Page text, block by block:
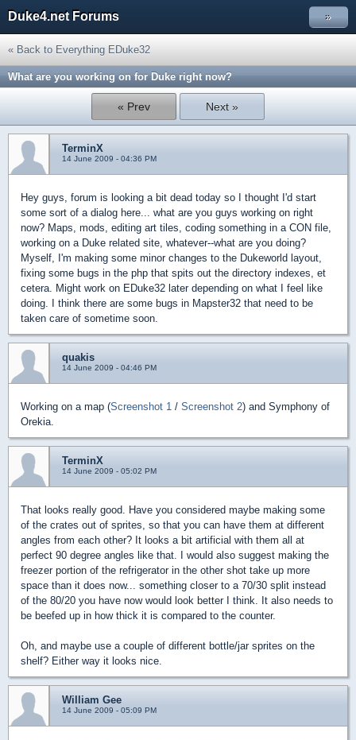
Duke4.net Forums »
« Back to Everything EDuke32
What are you working on for Duke right now?
« Prev Next »
TerminX
14 June 2009 - 04:36 PM
Hey guys, forum is looking a bit dead today so I thought I'd start
some sort of a dialog here... what are you guys working on right
now? Maps, mods, editing art tiles, coding something in a CON file,
working on a Duke related site, whatever--what are you doing?
Myself, I'm making some minor changes to the Dukeworld layout,
fixing some bugs in the php that spits out the directory indexes, et
cetera. Might work on EDuke32 later depending on what I feel like
doing. I think there are some bugs in Mapster32 that need to be
taken care of sometime soon.
quakis
14 June 2009 - 04:46 PM
Working on a map (Screenshot 1 / Screenshot 2) and Symphony of
Orekia.
TerminX
14 June 2009 - 05:02 PM
That looks really good. Have you considered maybe making some
of the crates out of sprites, so that you can have them at different
angles from each other? It looks a bit artificial with them all at
perfect 90 degree angles like that. I would also suggest making the
freezer portion of the refrigerator in the other shot take up more
space than it does now... something closer to a 70/30 split instead
of the 80/20 you have now would look better I think. It also needs to
be beefed up in how thick it is compared to the counter.
Oh, and maybe use a couple of different bottle/jar sprites on the
shelf? Either way it looks nice.
William Gee
14 June 2009 - 05:09 PM